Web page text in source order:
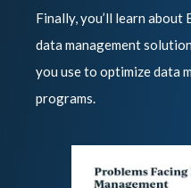
Finally, you’ll learn about
data management
you use to optimize data
programs.